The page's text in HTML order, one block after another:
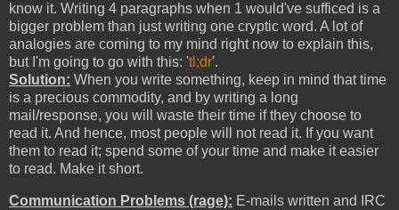
know it. Writing 4 paragraphs when 1 would've sufficed is a
bigger problem than just writing one cryptic word. A lot of
analogies are coming to my mind right now to explain this,
but I'm going to go with this: 'tl;dr'.
Solution: When you write something, keep in mind that time
is a precious commodity, and by writing a long
mail/response, you will waste their time if they choose to
read it. And hence, most people will not read it. If you want
them to read it; spend some of your time and make it easier
to read. Make it short.
Communication Problems (rage): E-mails written and IRC